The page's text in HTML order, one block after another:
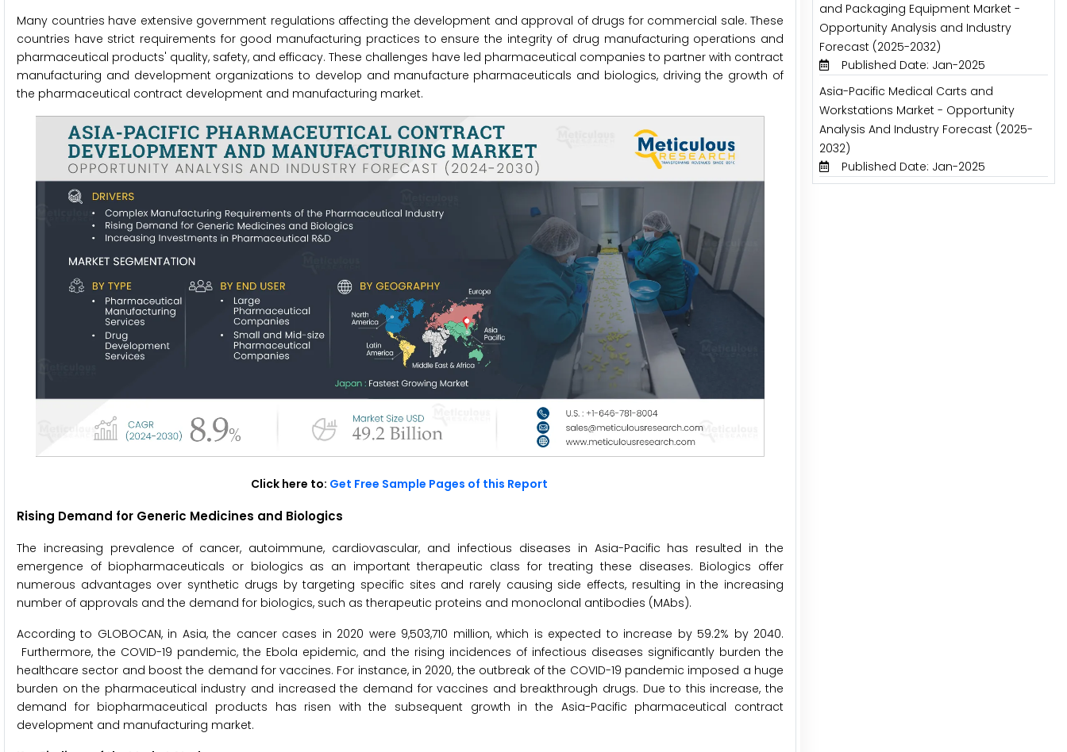
Many countries have extensive government regulations affecting the development and approval of drugs for commercial sale. These
countries have strict requirements for good manufacturing practices to ensure the integrity of drug manufacturing operations and
pharmaceutical products' quality, safety, and efficacy. These challenges have led pharmaceutical companies to partner with contract
manufacturing and development organizations to develop and manufacture pharmaceuticals and biologics, driving the growth of
the pharmaceutical contract development and manufacturing market.
Click here to: Get Free Sample Pages of this Report
Rising Demand for Generic Medicines and Biologics
The increasing prevalence of cancer, autoimmune, cardiovascular, and infectious diseases in Asia-Pacific has resulted in the
emergence of biopharmaceuticals or biologics as an important therapeutic class for treating these diseases. Biologics offer
numerous advantages over synthetic drugs by targeting specific sites and rarely causing side effects, resulting in the increasing
number of approvals and the demand for biologics, such as therapeutic proteins and monoclonal antibodies (MAbs).
According to GLOBOCAN, in Asia, the cancer cases in 2020 were 9,503,710 million, which is expected to increase by 59.2% by 2040.
Furthermore, the COVID-19 pandemic, the Ebola epidemic, and the rising incidences of infectious diseases significantly burden the
healthcare sector and boost the demand for vaccines. For instance, in 2020, the outbreak of the COVID-19 pandemic imposed a huge
burden on the pharmaceutical industry and increased the demand for vaccines and breakthrough drugs. Due to this increase, the
demand for biopharmaceutical products has risen with the subsequent growth in the Asia-Pacific pharmaceutical contract
development and manufacturing market.
and Packaging Equipment Market -
Opportunity Analysis and Industry
Forecast (2025-2032)
Published Date: Jan-2025
Asia-Pacific Medical Carts and
Workstations Market - Opportunity
Analysis And Industry Forecast (2025-
2032)
Published Date: Jan-2025